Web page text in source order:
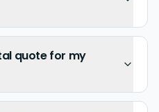
quote for my